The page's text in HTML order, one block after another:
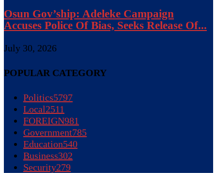
Osun Gov’ship: Adeleke Campaign
Accuses Police Of Bias, Seeks Release Of...
July 30, 2026
POPULAR CATEGORY
Politics5797
Local2511
FOREIGN981
Government785
Education540
Business302
Security279